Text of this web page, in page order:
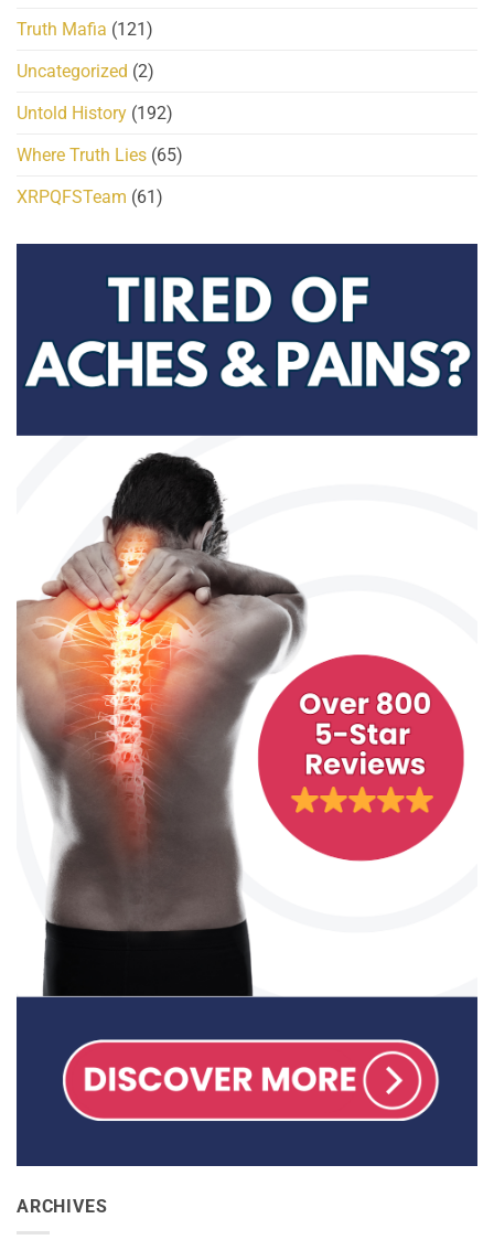
Truth Mafia (121)
Uncategorized (2)
Untold History (192)
Where Truth Lies (65)
XRPQFSTeam (61)
ARCHIVES